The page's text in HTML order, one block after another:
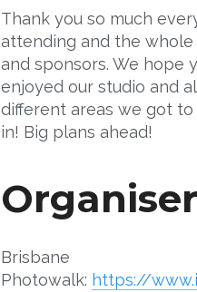
Thank you so much
attending and the whole
and sponsors. We hope
enjoyed our studio and
different areas we got
in! Big plans ahead!
Brisbane
Photowalk: https://